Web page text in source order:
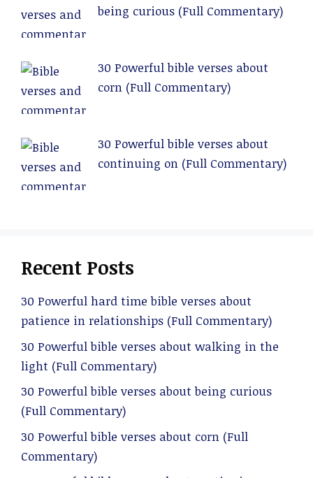
being curious (Full Commentary)
30 Powerful bible verses about
corn (Full Commentary)
30 Powerful bible verses about
continuing on (Full Commentary)
Recent Posts
30 Powerful hard time bible verses about
patience in relationships (Full Commentary)
30 Powerful bible verses about walking in the
light (Full Commentary)
30 Powerful bible verses about being curious
(Full Commentary)
30 Powerful bible verses about corn (Full
Commentary)